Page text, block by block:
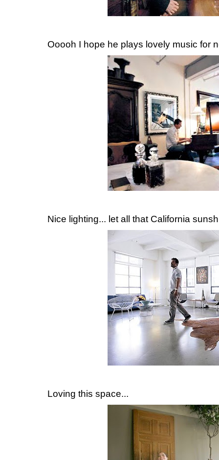
Ooooh I hope he plays lovely music for
Nice lighting... let all that California
Loving this space...